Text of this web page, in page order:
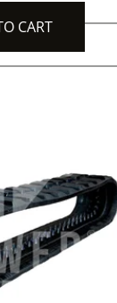
CART